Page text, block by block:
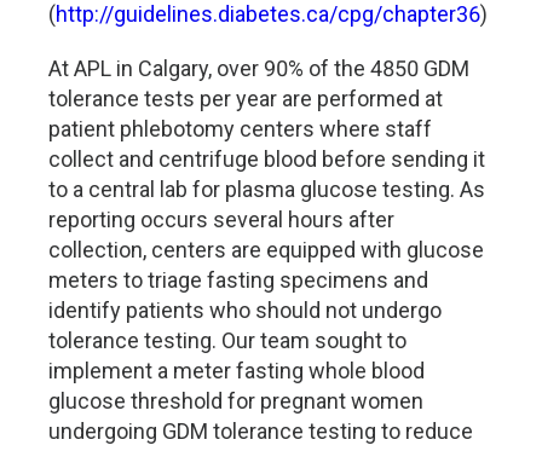
(http://guidelines.diabetes.ca/cpg/chapter36)
At APL in Calgary, over 90% of the 4850 GDM
tolerance tests per year are performed at
patient phlebotomy centers where staff
collect and centrifuge blood before sending it
to a central lab for plasma glucose testing. As
reporting occurs several hours after
collection, centers are equipped with glucose
meters to triage fasting specimens and
identify patients who should not undergo
tolerance testing. Our team sought to
implement a meter fasting whole blood
glucose threshold for pregnant women
undergoing GDM tolerance testing to reduce